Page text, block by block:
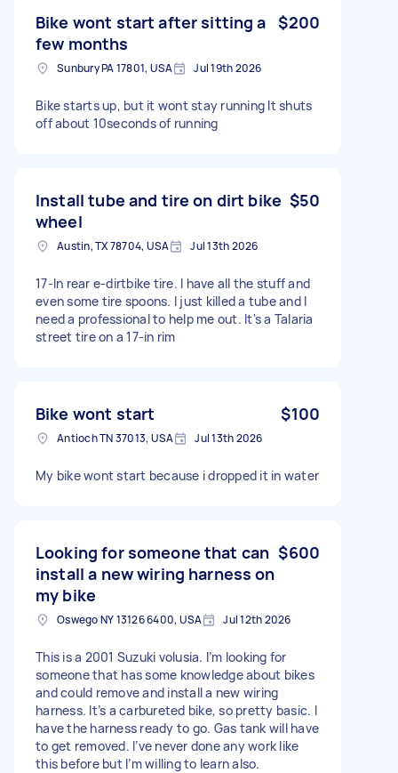
Bike wont start after sitting a
few months
$200
Sunbury PA 17801, USA Jul 19th 2026
Bike starts up, but it wont stay running It shuts
off about 10seconds of running
Install tube and tire on dirt bike
wheel
$50
Austin, TX 78704, USA Jul 13th 2026
17-In rear e-dirtbike tire. I have all the stuff and
even some tire spoons. I just killed a tube and I
need a professional to help me out. It's a Talaria
street tire on a 17-in rim
Bike wont start $100
Antioch TN 37013, USA Jul 13th 2026
My bike wont start because i dropped it in water
Looking for someone that can
install a new wiring harness on
my bike
$600
Oswego NY 13126 6400, USA Jul 12th 2026
This is a 2001 Suzuki volusia. I’m looking for
someone that has some knowledge about bikes
and could remove and install a new wiring
harness. It’s a carbureted bike, so pretty basic. I
have the harness ready to go. Gas tank will have
to get removed. I’ve never done any work like
this before but I’m willing to learn also.